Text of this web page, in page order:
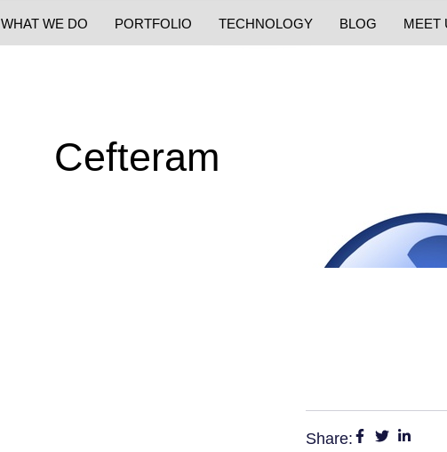
WHAT WE DO PORTFOLIO TECHNOLOGY BLOG MEET
Cefteram
Share: